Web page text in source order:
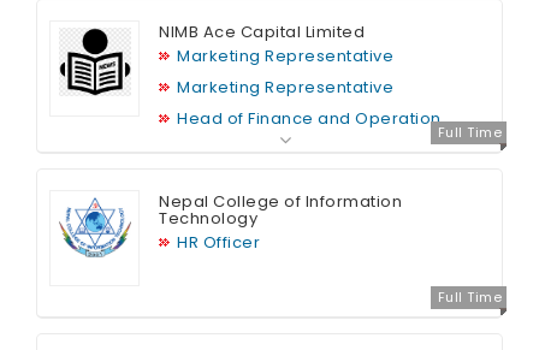
Full Time
NIMB Ace Capital Limited
Marketing Representative
Marketing Representative
Head of Finance and Operation
Full Time
Nepal College of Information
Technology
HR Officer